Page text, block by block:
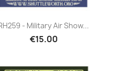
Quick view
- Military Air Show...
€15.00